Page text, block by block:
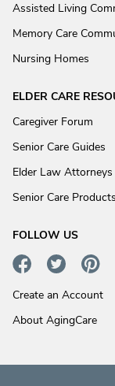
Assisted Living
Memory Care
Nursing Homes
ELDER CARE
Caregiver Forum
Senior Care Guides
Elder Law Attorneys
Senior Care Products
FOLLOW US
Create an Account
About AgingCare